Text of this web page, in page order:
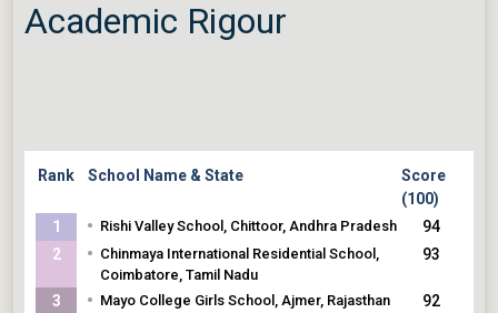
Academic Rigour
Rank School Name & State
Score
(100)
1
• Rishi Valley School, Chittoor, Andhra Pradesh
94
2
• Chinmaya International Residential School,
Coimbatore, Tamil Nadu
93
3 • Mayo College Girls School, Ajmer, Rajasthan
92